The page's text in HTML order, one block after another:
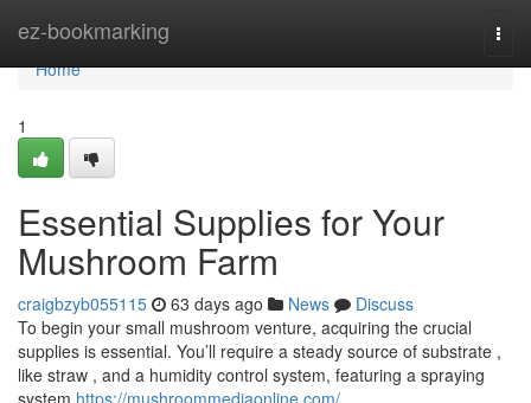
ez-bookmarking
Home
Home
1
Essential Supplies for Your
Mushroom Farm
craigbzyb055115 63 days ago News
Discuss
To begin your small mushroom venture, acquiring the crucial
supplies is essential. You’ll require a steady source of substrate ,
like straw , and a humidity control system, featuring a spraying
system https://mushroommediaonline.com/